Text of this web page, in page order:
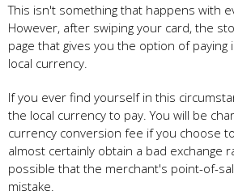
This isn't something that happens with
However, after swiping your card, the
page that gives you the option of paying
local currency.
If you ever find yourself in this
the local currency to pay. You will be
currency conversion fee if you choose
almost certainly obtain a bad exchange
possible that the merchant's point-of-
mistake.